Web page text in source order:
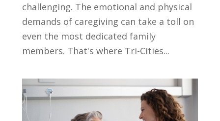
challenging. The emotional and physical
demands of caregiving can take a toll on
even the most dedicated family
members. That's where Tri-Cities...